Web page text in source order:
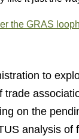
the GRAS
to
trade
on the
analysis of